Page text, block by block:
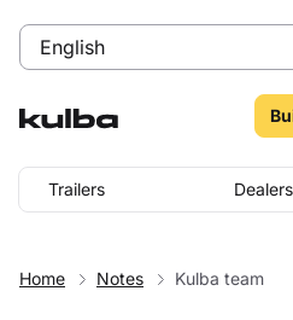
Trailers Dealers
Home Notes Kulba team